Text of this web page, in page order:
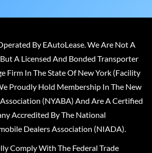
By EAutoLease. We Are Not A
A Licensed And Bonded Transporter
Firm In The State Of New York (Facility
Proudly Hold Membership In The New
(NYABA) And Are A Certified
Accredited By The National
Dealers Association (NIADA).
Comply With The Federal Trade